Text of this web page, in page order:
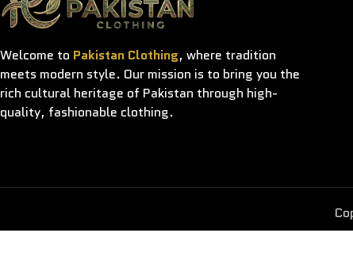
Welcome to Pakistan Clothing, where tradition
meets modern style. Our mission is to bring you the
rich cultural heritage of Pakistan through high-
quality, fashionable clothing.